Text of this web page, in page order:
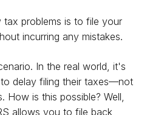
problems is to file your
incurring any mistakes.
In the real world, it's
delay filing their taxes—not
is this possible? Well,
allows you to file back